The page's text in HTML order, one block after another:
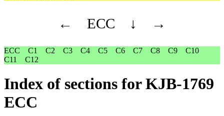
← ECC ↓ →
ECC C1 C2 C3 C4 C5 C6 C7 C8 C9
C10
C11
C12
Index of sections for KJB-1769
ECC